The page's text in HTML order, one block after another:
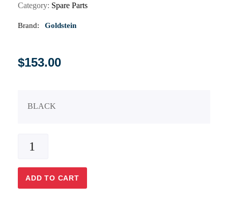
Category: Spare Parts
Brand: Goldstein
$153.00
BLACK
ADD TO CART